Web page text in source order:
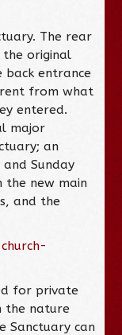
The rear
the original
back entrance
from what
entered.
major
an
Sunday
the new main
and the
for private
the nature
Sanctuary can